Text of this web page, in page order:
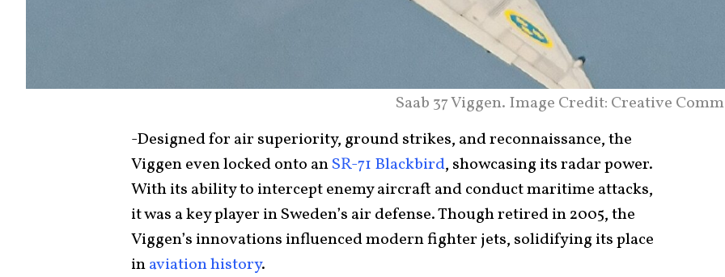
Saab 37 Viggen. Image Credit: Creative
-Designed for air superiority, ground strikes, and reconnaissance, the
Viggen even locked onto anSR-71 Blackbird, showcasing its radar power.
With its ability to intercept enemy aircraft and conduct maritime attacks,
it was a key player in Sweden’s air defense. Though retired in 2005, the
Viggen’s innovations influenced modern fighter jets, solidifying its place
inaviation history.